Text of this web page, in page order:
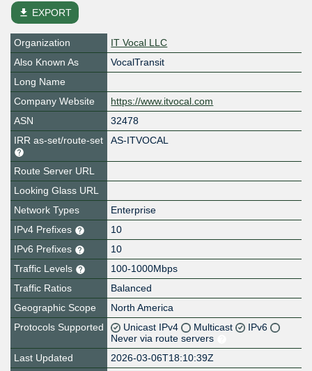
file_download EXPORT
Organization
IT Vocal LLC
Also Known As
VocalTransit
Long Name
Company Website
https://www.itvocal.com
ASN
32478
IRR as-set/route-set
AS-ITVOCAL
Route Server URL
Looking Glass URL
Network Types
Enterprise
IPv4 Prefixes
10
IPv6 Prefixes
10
Traffic Levels
100-1000Mbps
Traffic Ratios
Balanced
Geographic Scope
North America
Protocols Supported
Unicast IPv4 Multicast
IPv6
Never via route servers
Last Updated
2026-03-06T18:10:39Z